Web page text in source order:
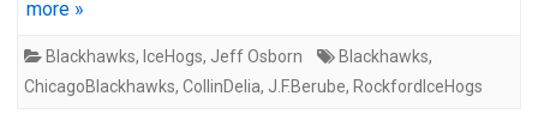
more »
Blackhawks, IceHogs, Jeff Osborn Blackhawks,
ChicagoBlackhawks, CollinDelia, J.F.Berube, RockfordIceHogs